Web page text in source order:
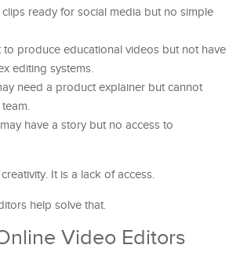
ready for social media but no simple
to produce educational videos but not have
editing systems.
need a product explainer but cannot
have a story but no access to
It is a lack of access.
help solve that.
Video Editors